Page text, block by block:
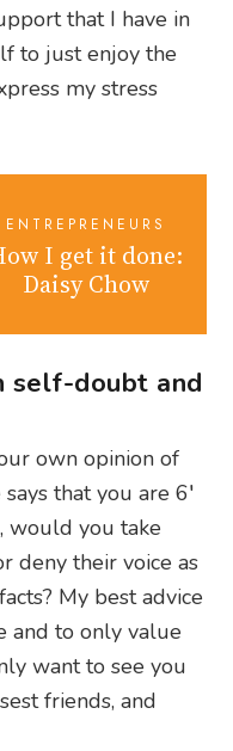
that I have in
to just enjoy the
my stress
ENTREPRENEURS
I get it done:
Daisy Chow
self-doubt and
own opinion of
that you are 6′
would you take
deny their voice as
My best advice
and to only value
want to see you
friends, and